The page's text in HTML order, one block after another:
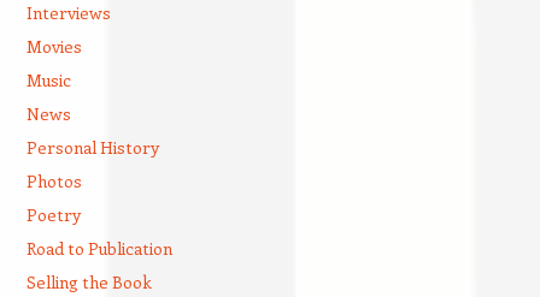
Interviews
Movies
Music
News
Personal History
Photos
Poetry
Road to Publication
Selling the Book